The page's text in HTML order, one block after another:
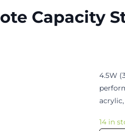
Capacity
4.5W
14 in